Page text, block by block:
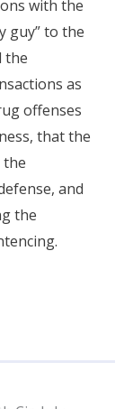
with the
guy” to the
the
as
offenses
that the
and
the